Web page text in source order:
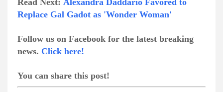
Read Next: Alexandra Daddario Favored to
Replace Gal Gadot as 'Wonder Woman'
Follow us on Facebook for the latest breaking
news. Click here!
You can share this post!